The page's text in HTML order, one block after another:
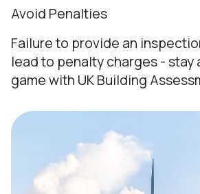
Avoid Penalties
Failure to provide an
lead to penalty charges - stay
game with UK Building